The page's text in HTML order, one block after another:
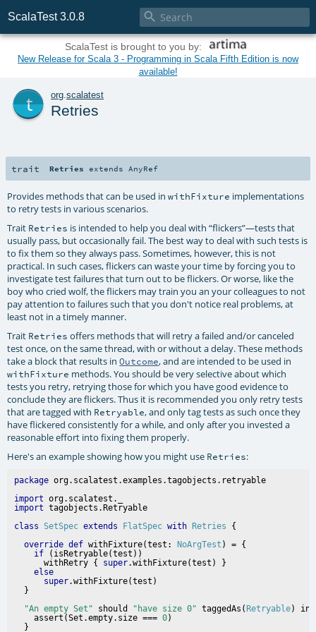
ScalaTest 3.0.8 
ScalaTest is brought to you by:
New Release for Scala 3 - Programming in Scala Fifth Edition is now
available!
org.scalatest
Retries
trait Retries extendsAnyRef
Provides methods that can be used inwithFixture implementations
to retry tests in various scenarios.
Trait Retries is intended to help you deal with “flickers”—tests that
usually pass, but occasionally fail. The best way to deal with such tests is
to fix them so they always pass. Sometimes, however, this is not
practical. In such cases, flickers can waste your time by forcing you to
investigate test failures that turn out to be flickers. Or worse, like the
boy who cried wolf, the flickers may train you an your colleagues to not
pay attention to failures such that you don't notice real problems, at
least not in a timely manner.
Trait Retries offers methods that will retry a failed and/or canceled
test once, on the same thread, with or without a delay. These methods
take a block that results inOutcome, and are intended to be used in
withFixture methods. You should be very selective about which
tests you retry, retrying those for which you have good evidence to
conclude they are flickers. Thus it is recommended you only retry tests
that are tagged with Retryable, and only tag tests as such once they
have flickered consistently for a while, and only after you invested a
reasonable effort into fixing them properly.
Here's an example showing how you might use Retries:
package
import
import
class SetSpec extends FlatSpec with Retries
override def withFixture(test: NoArgTest ) = {
if (isRetryable(test))
      withRetry {
super.withFixture(test) }
else
super.withFixture(test)
"An empty Set" should "have size 0" taggedAs(Retryable) in
    assert(Set.empty.size ===
0)
  }